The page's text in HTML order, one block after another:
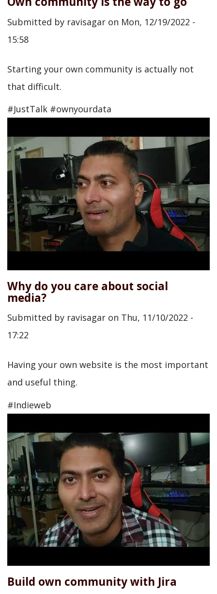
Submitted by ravisagar on Mon, 12/19/2022 -
15:58
Starting your own community is actually not
that difficult.
#JustTalk #ownyourdata
Why do you care about social
media?
Submitted by ravisagar on Thu, 11/10/2022 -
17:22
Having your own website is the most important
and useful thing.
#Indieweb
Build own community with Jira